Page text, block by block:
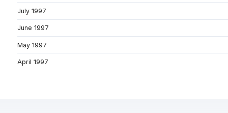
July 1997
June 1997
May 1997
April 1997